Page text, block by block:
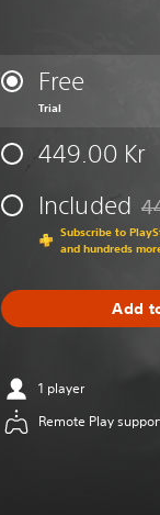
Free
Trial
449.00 Kr
Included
Subscribe to
and hundreds
Add
1 player
Remote Play